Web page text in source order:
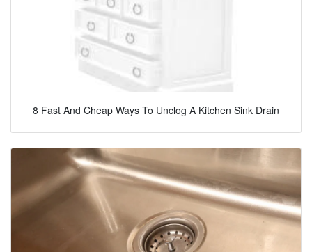
8 Fast And Cheap Ways To Unclog A Kitchen Sink Drain